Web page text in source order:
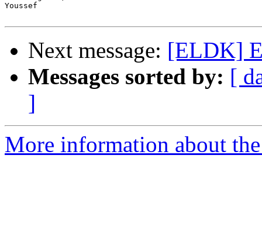
Youssef
Next message: [ELDK]
Messages sorted by: [
]
More information about